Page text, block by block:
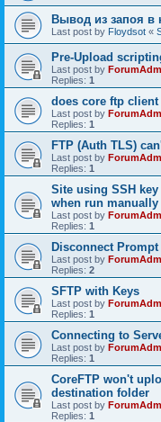
Вывод из запоя в
Last post by Floydsot «
Pre-Upload
Last post by
Replies: 1
does core ftp
Last post by
Replies: 1
FTP (Auth TLS)
Last post by
Replies: 1
Site using SSH
when run manually
Last post by
Replies: 1
Disconnect Prompt
Last post by
Replies: 2
SFTP with Keys
Last post by
Replies: 1
Connecting to
Last post by
Replies: 1
CoreFTP won't
destination folder
Last post by
Replies: 1